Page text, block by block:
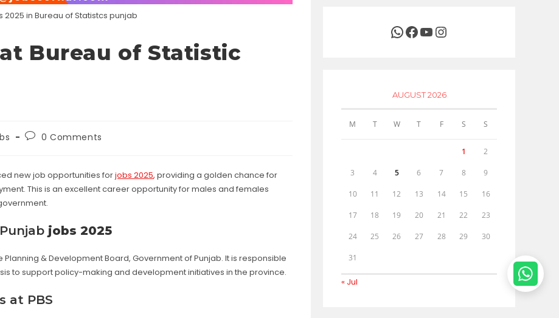
2025 in Bureau of Statistcs punjab
Bureau of Statistic
Post0 Comments
new job opportunities forjobs 2025, providing a golden chance for
This is an excellent career opportunity for males and females
jobs 2025
& Development Board, Government of Punjab. It is responsible
to support policy-making and development initiatives in the province.
at PBS
WhatsApp
Facebook
YouTubeInstagram
AUGUST 2026
M T W T F S S
1 2
3 4 5 6 7 8 9
10 11 12 13 14 15 16
17 18 19 20 21 22 23
24 25 26 27 28 29 30
31
« Jul